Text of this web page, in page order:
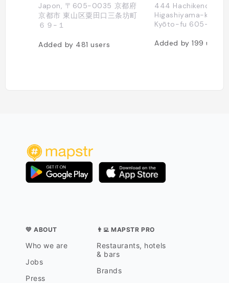
Japon, 〒605-0035 京都府
京都市 東山区粟田口三条坊町
６９−１
Added by 481users
444 Hachikenchō,
Higashiyama-ku,
Kyōto-fu 605-
Added by199users
💛 ABOUT
Who we are
Jobs
Press
👨‍💻 MAPSTR PRO
Restaurants, hotels
& bars
Brands